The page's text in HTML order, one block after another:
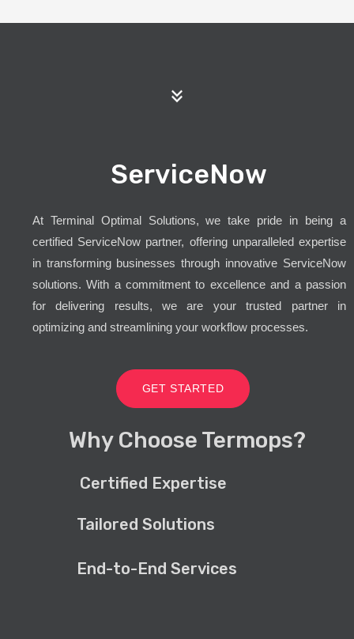
ServiceNow
At Terminal Optimal Solutions, we take pride in being a
certified ServiceNow partner, offering unparalleled expertise
in transforming businesses through innovative ServiceNow
solutions. With a commitment to excellence and a passion
for delivering results, we are your trusted partner in
optimizing and streamlining your workflow processes.
GET STARTED
Why Choose Termops?
Certified Expertise
Tailored Solutions
End-to-End Services